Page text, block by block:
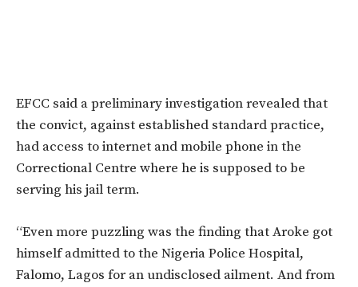
EFCC said a preliminary investigation revealed that
the convict, against established standard practice,
had access to internet and mobile phone in the
Correctional Centre where he is supposed to be
serving his jail term.
“Even more puzzling was the finding that Aroke got
himself admitted to the Nigeria Police Hospital,
Falomo, Lagos for an undisclosed ailment. And from